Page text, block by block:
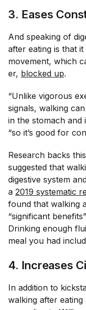
3. Eases
And speaking of
after eating is that
movement, which
er, blocked up.
“Unlike vigorous
signals, walking
in the stomach and
“so it’s good for
Research backs
suggested that
digestive system
a 2019 systematic
found that walking
“significant
Drinking enough
meal you had
4. Increases
In addition to
walking after